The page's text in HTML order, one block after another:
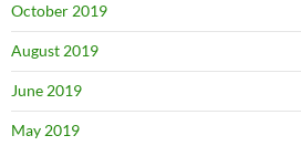
October 2019
August 2019
June 2019
May 2019